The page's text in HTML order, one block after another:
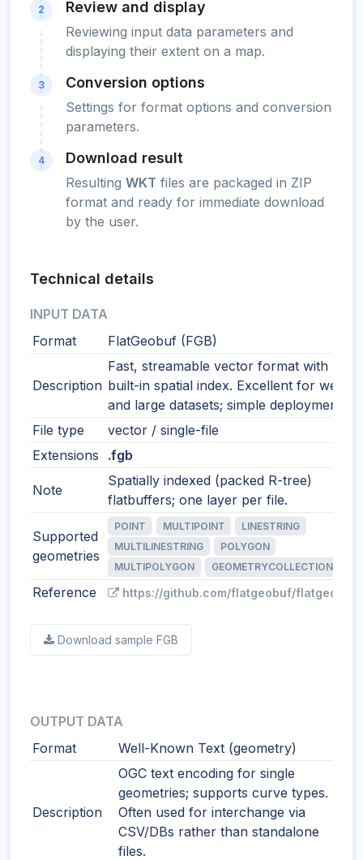
2 Review and display
Reviewing input data parameters and
displaying their extent on a map.
3 Conversion options
Settings for format options and conversion
parameters.
4 Download result
Resulting WKT files are packaged in ZIP
format and ready for immediate download
by the user.
Technical details
INPUT DATA
Format
FlatGeobuf (FGB)
Description
Fast, streamable vector format with
built-in spatial index. Excellent for web
and large datasets; simple deployment.
File type
vector / single-file
Extensions
.fgb
Note
Spatially indexed (packed R-tree)
flatbuffers; one layer per file.
Supported
geometries
POINT MULTIPOINT
LINESTRING
MULTILINESTRING
POLYGON
MULTIPOLYGON
GEOMETRYCOLLECTION
Reference https://github.com/flatgeobuf/flatgeobuf
Download sample FGB
OUTPUT DATA
Format
Well-Known Text (geometry)
Description
OGC text encoding for single
geometries; supports curve types.
Often used for interchange via
CSV/DBs rather than standalone
files.